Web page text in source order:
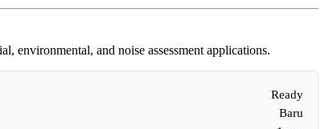
environmental, and noise assessment applications.
Ready
Baru